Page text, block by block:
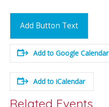
Add Button Text
Add to Google Calendar
Add to iCalendar
Related Events